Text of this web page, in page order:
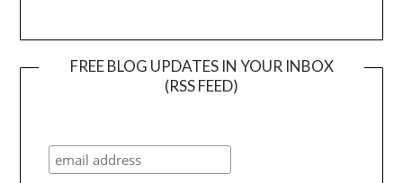
FREE BLOG UPDATES IN YOUR INBOX
(RSS FEED)